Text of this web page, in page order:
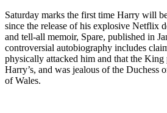
Saturday marks the first time Harry will
since the release of his explosive Netflix
and tell-all memoir, Spare, published in
controversial autobiography includes
physically attacked him and that the King
Harry’s, and was jealous of the Duchess
of Wales.